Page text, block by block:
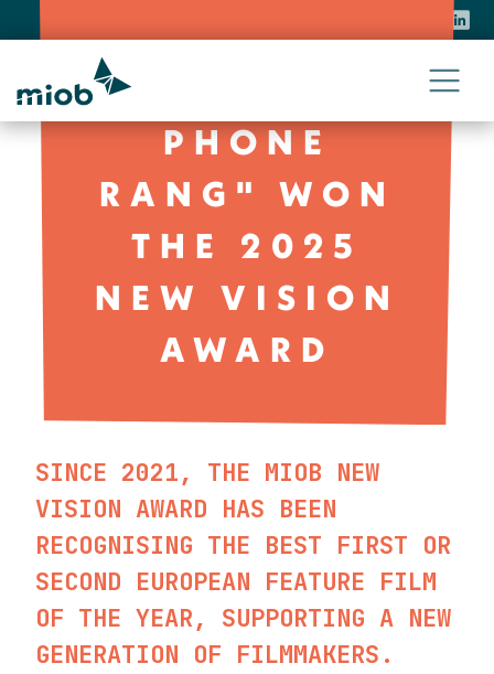
NEWS
"WHEN THE
PHONE
RANG" WON
THE 2025
NEW VISION
AWARD
SINCE 2021, THE MIOB NEW
VISION AWARD HAS BEEN
RECOGNISING THE BEST FIRST OR
SECOND EUROPEAN FEATURE FILM
OF THE YEAR, SUPPORTING A NEW
GENERATION OF FILMMAKERS.